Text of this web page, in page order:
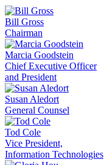
Bill Gross
Chairman
Marcia Goodstein
Chief Executive Officer
and President
Susan Aledort
General Counsel
Tod Cole
Vice President,
Information Technologies